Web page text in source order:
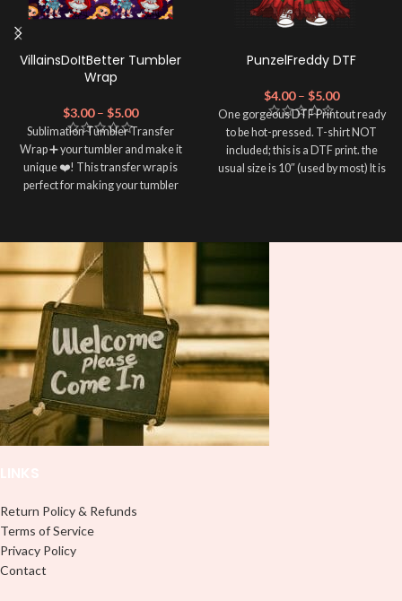
VillainsDoItBetter Tumbler
Wrap
$3.00 – $5.00
Sublimation Tumbler Transfer
Wrap ➕ your tumbler and make it
unique ❤️! This transfer wrap is
perfect for making your tumbler
Note: This preview image is low
resolution on purpose, you will
receive a high resolution quality
image.
Media Type:
Sublimation:For you to transfer
and apply, you'll need heat and
special sublimation-compatible
cups in order to adhere. 16oz
tumbler wraps are printed at 9.3" x
8.2" and libbey wraps at 9.5" x 4.5"
down and stick to your surface, no
need for a heat press.
Adhesive Vinyl:
excess and backing and stick your
PunzelFreddy DTF
$4.00 – $5.00
One gorgeous DTF Printout ready
to be hot-pressed. T-shirt NOT
included; this is a DTF print. the
usual size is 10″ (used by most) It is
using an iron.
Return Policy & Refunds
Terms of Service
Privacy Policy
Contact